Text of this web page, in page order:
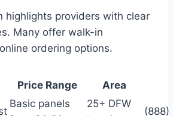
highlights providers with clear
Many offer walk-in
ordering options.
Price Range Area
Basic panels
25+ DFW
(888)